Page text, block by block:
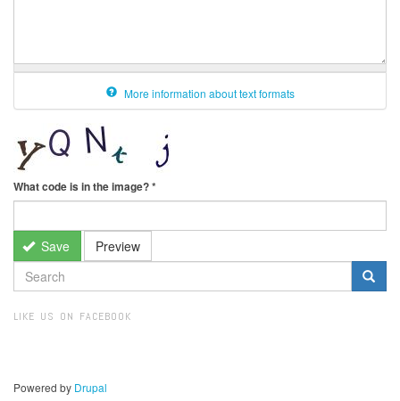
More information about text formats
What code is in the image?*
Save Preview
SEARCH
FORM
LIKE US ON FACEBOOK
Powered by Drupal